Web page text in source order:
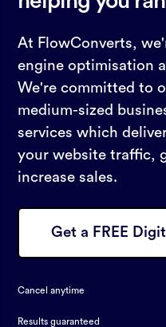
At FlowConverts,
engine optimisation
We're committed to
medium-sized
services which
your website traffic,
increase sales.
Get a FREE
Cancel anytime
Results guaranteed